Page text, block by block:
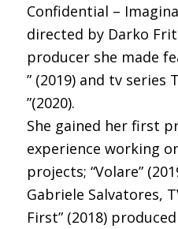
Confidential –
directed by Darko
producer she made
” (2019) and tv series
”(2020).
She gained her first
experience working
projects; “Volare”
Gabriele Salvatores,
First” (2018)